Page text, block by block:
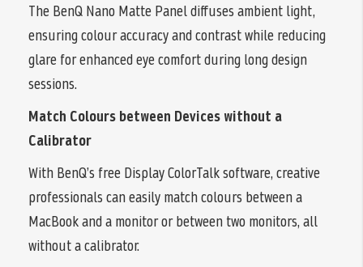
The BenQ Nano Matte Panel diffuses ambient light,
ensuring colour accuracy and contrast while reducing
glare for enhanced eye comfort during long design
sessions.
Match Colours between Devices without a
Calibrator
With BenQ’s free Display ColorTalk software, creative
professionals can easily match colours between a
MacBook and a monitor or between two monitors, all
without a calibrator.